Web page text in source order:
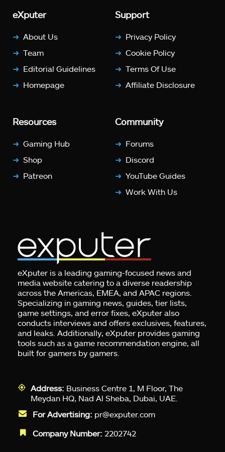
eXputer
About Us
Team
Editorial Guidelines
Homepage
Support
Privacy Policy
Cookie Policy
Terms Of Use
Affiliate Disclosure
Resources
Gaming Hub
Shop
Patreon
Community
Forums
Discord
YouTube Guides
Work With Us
eXputer is a leading gaming-focused news and
media website catering to a diverse readership
across the Americas, EMEA, and APAC regions.
Specializing in gaming news, guides, tier lists,
game settings, and error fixes, eXputer also
conducts interviews and offers exclusives, features,
and leaks. Additionally, eXputer provides gaming
tools such as a game recommendation engine, all
built for gamers by gamers.
Address: Business Centre 1, M Floor, The
Meydan HQ, Nad Al Sheba, Dubai, UAE.
For Advertising: pr@exputer.com
Company Number: 2202742